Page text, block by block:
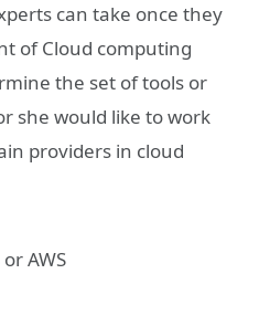
can take once they
of Cloud computing
the set of tools or
she would like to work
providers in cloud
AWS